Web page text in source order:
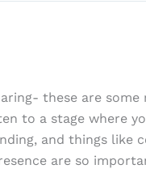
these are
to a stage where
and things like
are so